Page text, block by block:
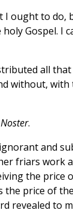
I ought to
Gospel. I
all
without, with
.
and
friars work
the
the price of
revealed to